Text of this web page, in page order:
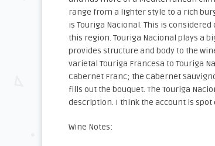
range from a lighter style to a rich
is Touriga Nacional. This is
this region. Touriga Nacional plays a
provides structure and body to the
varietal Touriga Francesa to Touriga
Cabernet Franc; the Cabernet
fills out the bouquet. The Touriga
description. I think the account is spot
Wine Notes: